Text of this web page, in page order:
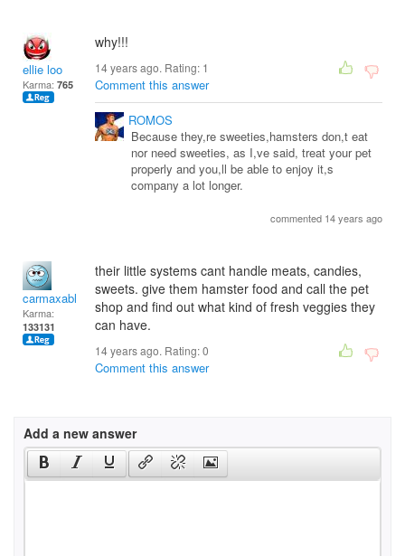
ellie loo
Karma: 765
why!!!
14 years ago. Rating: 1
Comment this answer
ROMOS
Because they,re sweeties,hamsters don,t eat
nor need sweeties, as I,ve said, treat your pet
properly and you,ll be able to enjoy it,s
company a lot longer.
commented 14 years ago
carmaxable
Karma:
133131
their little systems cant handle meats, candies,
sweets. give them hamster food and call the pet
shop and find out what kind of fresh veggies they
can have.
14 years ago. Rating:0
Comment this answer
Add a new answer